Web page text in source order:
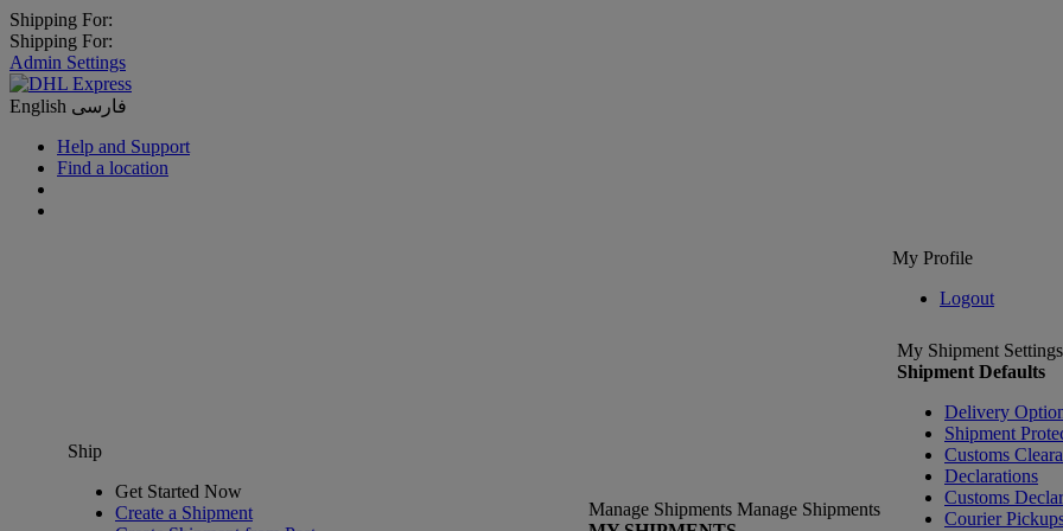
Shipping For:
Shipping For:
Admin Settings
English فارسی
Help and Support
Find a location
My Profile
Logout
Ship
Get Started Now
Create a Shipment
Manage Shipments Manage Shipments
My Shipment Settings
Shipment Defaults
Delivery
Shipment
Customs
Declarations
Customs
Courier